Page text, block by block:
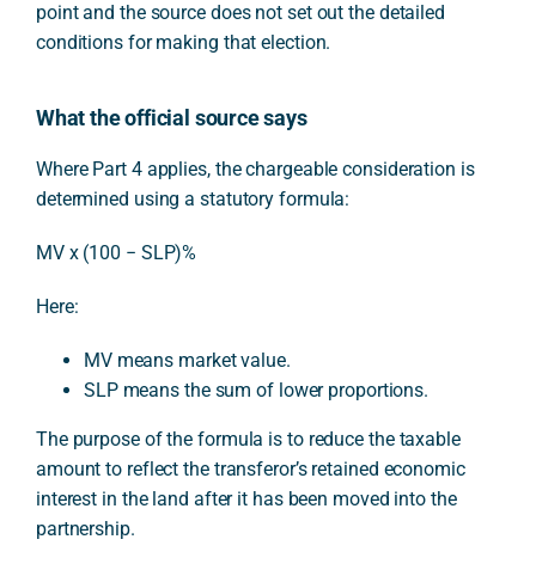
point and the source does not set out the detailed
conditions for making that election.
What the official source says
Where Part 4 applies, the chargeable consideration is
determined using a statutory formula:
MV x (100 − SLP)%
Here:
MV means market value.
SLP means the sum of lower proportions.
The purpose of the formula is to reduce the taxable
amount to reflect the transferor’s retained economic
interest in the land after it has been moved into the
partnership.